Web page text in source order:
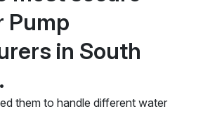
Pump
in South
them to handle different water